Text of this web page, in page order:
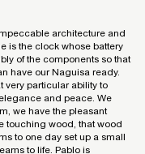
architecture and
is the clock whose battery
of the components so that
have our Naguisa ready.
very particular ability to
and peace. We
we have the pleasant
touching wood, that wood
to one day set up a small
to life. Pablo is